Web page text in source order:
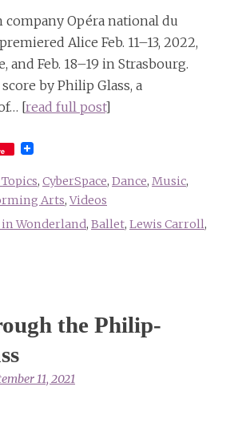
company Opéra national du
Alice Feb. 11–13, 2022,
and Feb. 18–19 in Strasbourg.
by Philip Glass, a
[read full post]
, CyberSpace, Dance, Music,
Arts,Videos
in Wonderland, Ballet, Lewis Carroll,
the Philip-
11, 2021